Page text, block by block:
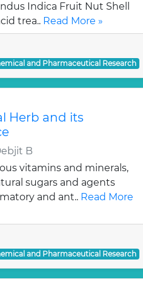
Indica Fruit Nut Shell
trea.. Read More »
and Pharmaceutical Research
Herb and its
B
vitamins and minerals,
sugars and agents
and ant.. Read More
and Pharmaceutical Research